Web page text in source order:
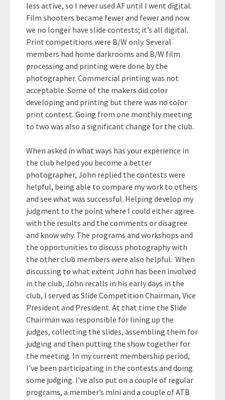
less active, so I never used AF until I went digital.
Film shooters became fewer and fewer and now
we no longer have slide contests; it’s all digital.
Print competitions were B/W only. Several
members had home darkrooms and B/W film
processing and printing were done by the
photographer. Commercial printing was not
acceptable. Some of the makers did color
developing and printing but there was no color
print contest. Going from one monthly meeting
to two was also a significant change for the club.
When asked in what ways has your experience in
the club helped you become a better
photographer, John replied the contests were
helpful, being able to compare my work to others
and see what was successful. Helping develop my
judgment to the point where I could either agree
with the results and the comments or disagree
and know why. The programs and workshops and
the opportunities to discuss photography with
the other club members were also helpful. When
discussing to what extent John has been involved
in the club, John recalls in his early days in the
club, I served as Slide Competition Chairman, Vice
President and President. At that time the Slide
Chairman was responsible for lining up the
judges, collecting the slides, assembling them for
judging and then putting the show together for
the meeting. In my current membership period,
I’ve been participating in the contests and doing
some judging. I’ve also put on a couple of regular
programs, a member’s mini and a couple of ATB